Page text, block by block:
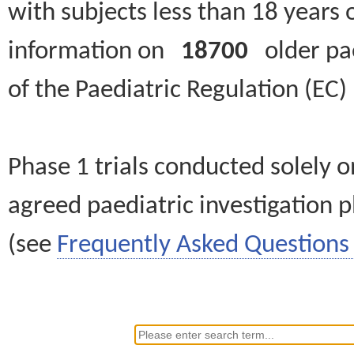
with subjects less than 18
information on 18700 older
of the Paediatric Regulation
Phase 1 trials conducted solely
agreed paediatric investigation
(see Frequently Asked Questions